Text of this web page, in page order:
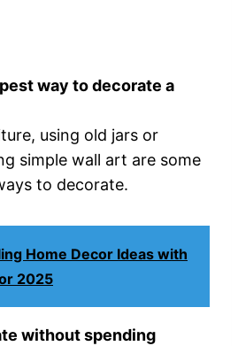
way to decorate a
using old jars or
simple wall art are some
to decorate.
Home Decor Ideas with
2025
without spending